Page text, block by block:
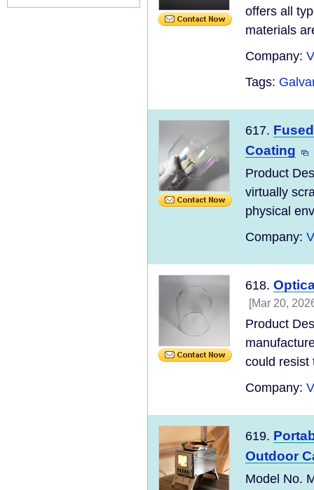
offers all
materials
Company:
Tags:
617.
Coating
Product
virtually
physical
Company:
618.
[Mar 20,
Product
could resist
Company:
619.
Outdoor
Model No.